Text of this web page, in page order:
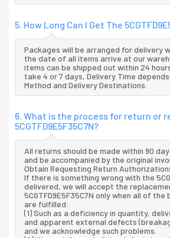
5. How Long Can I Get The
Packages will be arranged for delivery
the date of all items arrive at our
items can be shipped out within 24
take 4 or 7 days, Delivery Time
Method and Delivery Destinations.
6. What is the process for return or
5CGTFD9E5F35C7N?
All returns should be made within 90
and be accompanied by the original
Obtain Requesting Return
If there is something wrong with the
delivered, we will accept the
5CGTFD9E5F35C7N only when all of
are fulfilled:
(1) Such as a deficiency in quantity,
and apparent external defects
and we acknowledge such problems.